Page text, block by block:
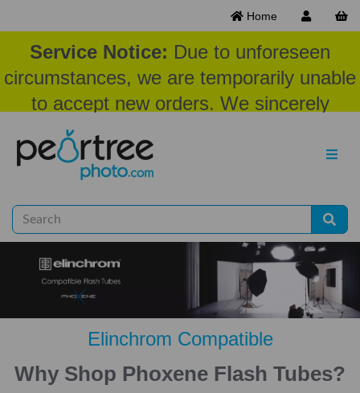
Home
Service Notice: Due to unforeseen
circumstances, we are temporarily unable
to accept new orders. We sincerely
appreciate your patience and
understanding at this time.
Elinchrom Compatible
Why Shop Phoxene Flash Tubes?